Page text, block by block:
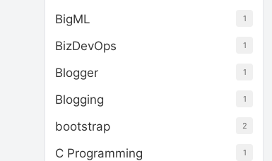
BigML 1
BizDevOps 1
Blogger 1
Blogging 1
bootstrap 2
C Programming 1